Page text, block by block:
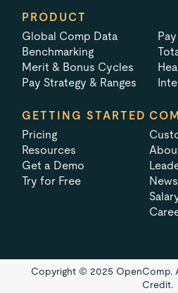
PRODUCT
Global Comp Data
Benchmarking
Merit & Bonus Cycles
Pay Strategy & Ranges
GETTING STARTED
Pricing
Resources
Get a Demo
Try for Free
News
Copyright © 2025 OpenComp.
Credit.